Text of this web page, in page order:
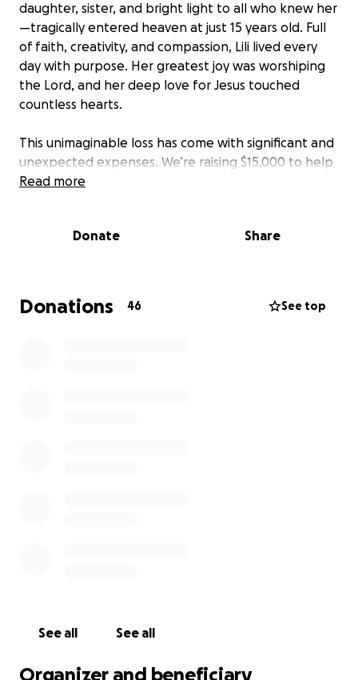
daughter, sister, and bright light to all who knew her
—tragically entered heaven at just 15 years old. Full
of faith, creativity, and compassion, Lili lived every
day with purpose. Her greatest joy was worshiping
the Lord, and her deep love for Jesus touched
countless hearts.
This unimaginable loss has come with significant and
unexpected expenses. We’re raising $15,000 to help
ease the financial burden on the Hayes family as
Read more
Donate Share
Donations 46 See top
See all See all
Organizer and beneficiary